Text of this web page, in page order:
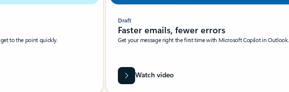
to the point quickly.
Draft
Faster emails, fewer errors
Get your message right the first time with Microsoft Copilot in Outlook.
Watch video